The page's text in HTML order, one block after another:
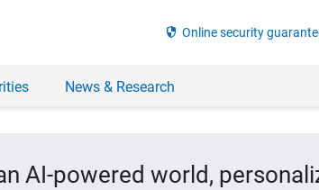
security Online security
News & Research
AI-powered world,